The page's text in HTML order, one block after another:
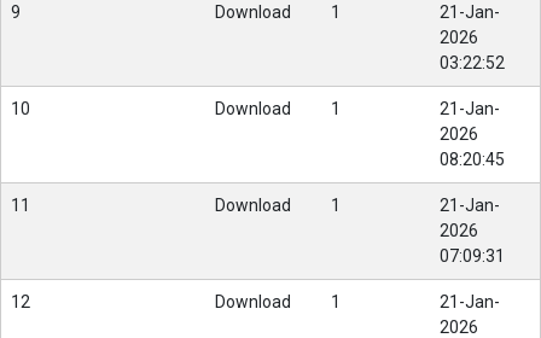
9 Download 1
21-Jan-
2026
03:22:52
10 Download 1
21-Jan-
2026
08:20:45
11 Download 1
21-Jan-
2026
07:09:31
12 Download 1
21-Jan-
2026